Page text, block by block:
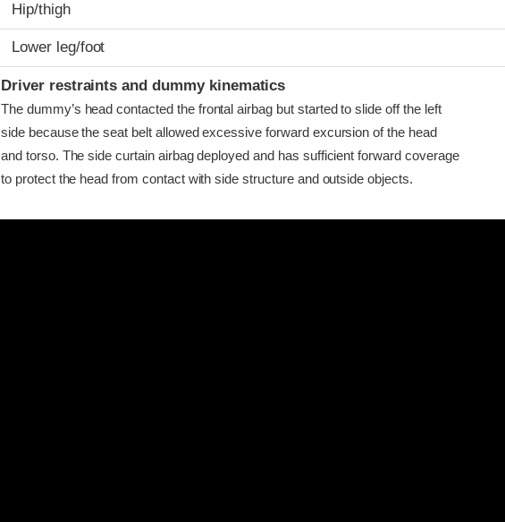
Hip/thigh
Lower leg/foot
Driver restraints and dummy kinematics
The dummy’s head contacted the frontal airbag but started to slide off the left
side because the seat belt allowed excessive forward excursion of the head
and torso. The side curtain airbag deployed and has sufficient forward coverage
to protect the head from contact with side structure and outside objects.